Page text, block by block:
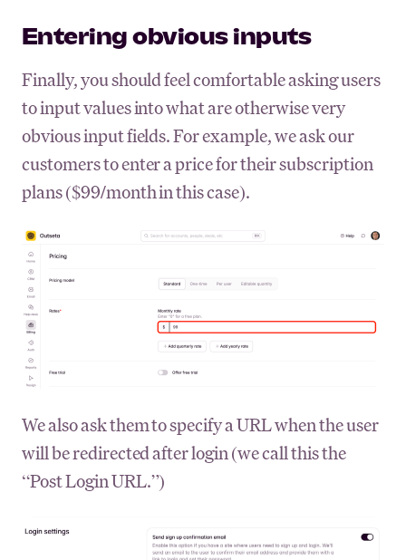
Entering obvious inputs
Finally, you should feel comfortable asking users
to input values into what are otherwise very
obvious input fields. For example, we ask our
customers to enter a price for their subscription
plans ($99/month in this case).
We also ask them to specify a URL when the user
will be redirected after login (we call this the
“Post Login URL.”)